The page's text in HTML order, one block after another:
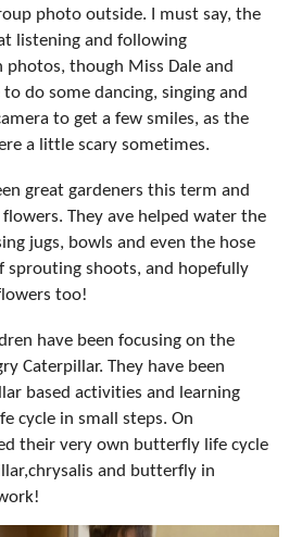
photo outside. I must say, the
listening and following
though Miss Dale and
do some dancing, singing and
to get a few smiles, as the
a little scary sometimes.
great gardeners this term and
They ave helped water the
jugs, bowls and even the hose
sprouting shoots, and hopefully
too!
have been focusing on the
Caterpillar. They have been
based activities and learning
cycle in small steps. On
their very own butterfly life cycle
and butterfly in